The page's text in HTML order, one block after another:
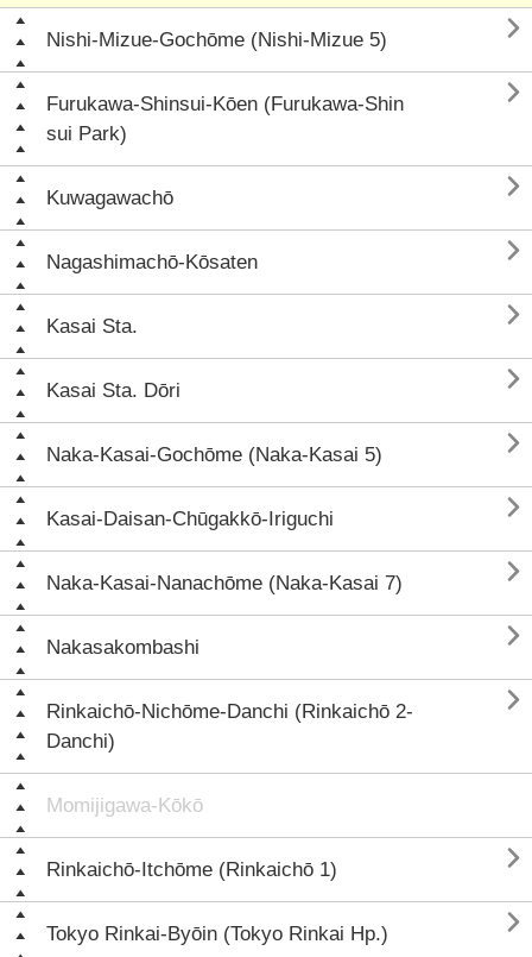
Nishi-Mizue-Gochōme (Nishi-Mizue 5) 
Furukawa-Shinsui-Kōen (Furukawa-Shin
sui Park)

Kuwagawachō 
Nagashimachō-Kōsaten 
Kasai Sta. 
Kasai Sta. Dōri 
Naka-Kasai-Gochōme (Naka-Kasai 5) 
Kasai-Daisan-Chūgakkō-Iriguchi 
Naka-Kasai-Nanachōme (Naka-Kasai 7) 
Nakasakombashi 
Rinkaichō-Nichōme-Danchi (Rinkaichō 2-
Danchi)

Momijigawa-Kōkō
Rinkaichō-Itchōme (Rinkaichō 1) 
Tokyo Rinkai-Byōin (Tokyo Rinkai Hp.) 